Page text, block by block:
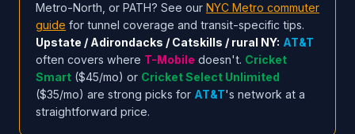
Metro-North, or PATH? See our NYC Metro commuter
guide for tunnel coverage and transit-specific tips.
Upstate / Adirondacks / Catskills / rural NY: AT&T
often covers where T-Mobile doesn't. Cricket
Smart ($45/mo) or Cricket Select Unlimited
($35/mo) are strong picks for AT&T's network at a
straightforward price.